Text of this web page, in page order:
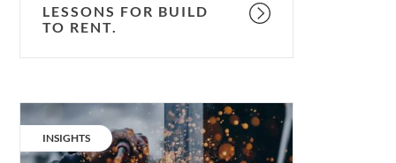
LESSONS FOR BUILD
TO RENT.
Build-
rent:
CATEGORY:
INSIGHTS